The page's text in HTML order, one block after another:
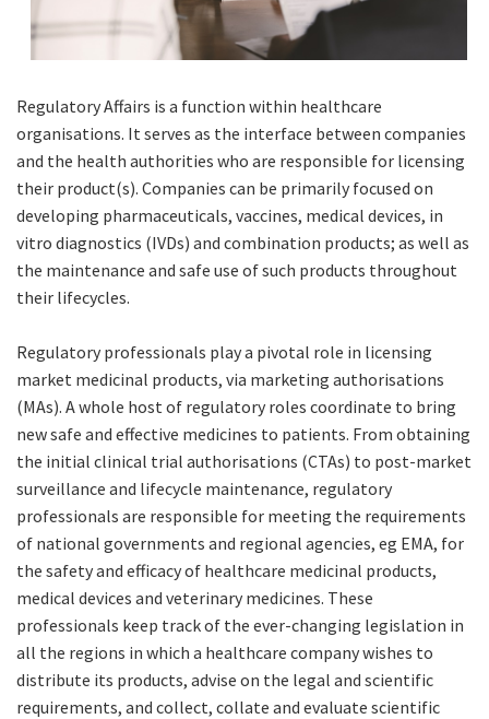
Regulatory Affairs is a function within healthcare
organisations. It serves as the interface between companies
and the health authorities who are responsible for licensing
their product(s). Companies can be primarily focused on
developing pharmaceuticals, vaccines, medical devices, in
vitro diagnostics (IVDs) and combination products; as well as
the maintenance and safe use of such products throughout
their lifecycles.
Regulatory professionals play a pivotal role in licensing
market medicinal products, via marketing authorisations
(MAs). A whole host of regulatory roles coordinate to bring
new safe and effective medicines to patients. From obtaining
the initial clinical trial authorisations (CTAs) to post-market
surveillance and lifecycle maintenance, regulatory
professionals are responsible for meeting the requirements
of national governments and regional agencies, eg EMA, for
the safety and efficacy of healthcare medicinal products,
medical devices and veterinary medicines. These
professionals keep track of the ever-changing legislation in
all the regions in which a healthcare company wishes to
distribute its products, advise on the legal and scientific
requirements, and collect, collate and evaluate scientific